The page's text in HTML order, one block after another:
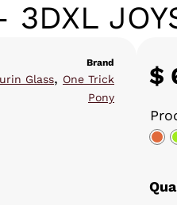
3DXL
Brand
Glass, One Trick
Pony
$